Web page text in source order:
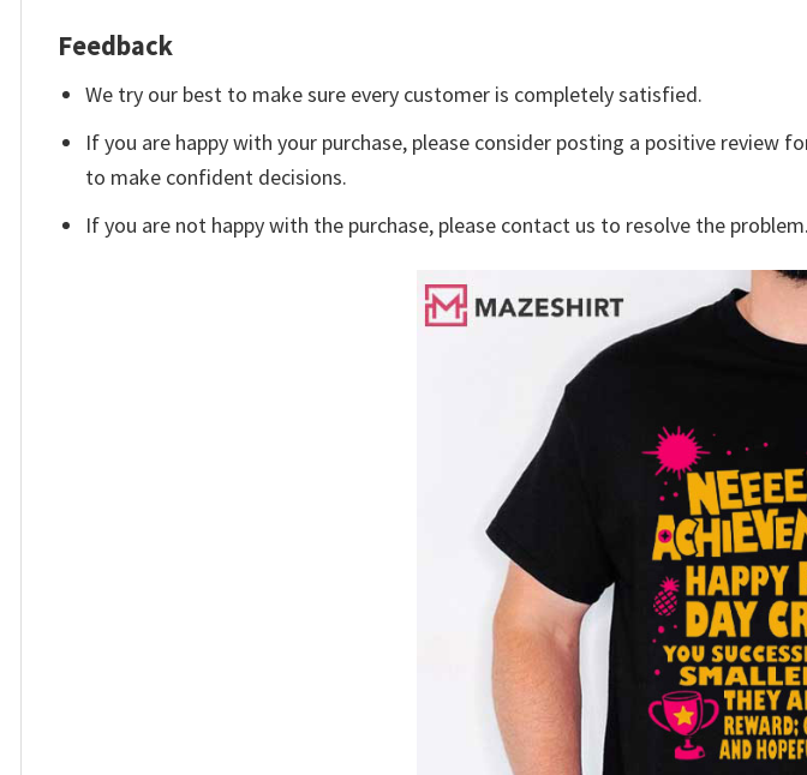
Feedback
We try our best to make sure every customer is completely satisfied.
If you are happy with your purchase, please consider posting a positive review
to make confident decisions.
If you are not happy with the purchase, please contact us to resolve the problem.